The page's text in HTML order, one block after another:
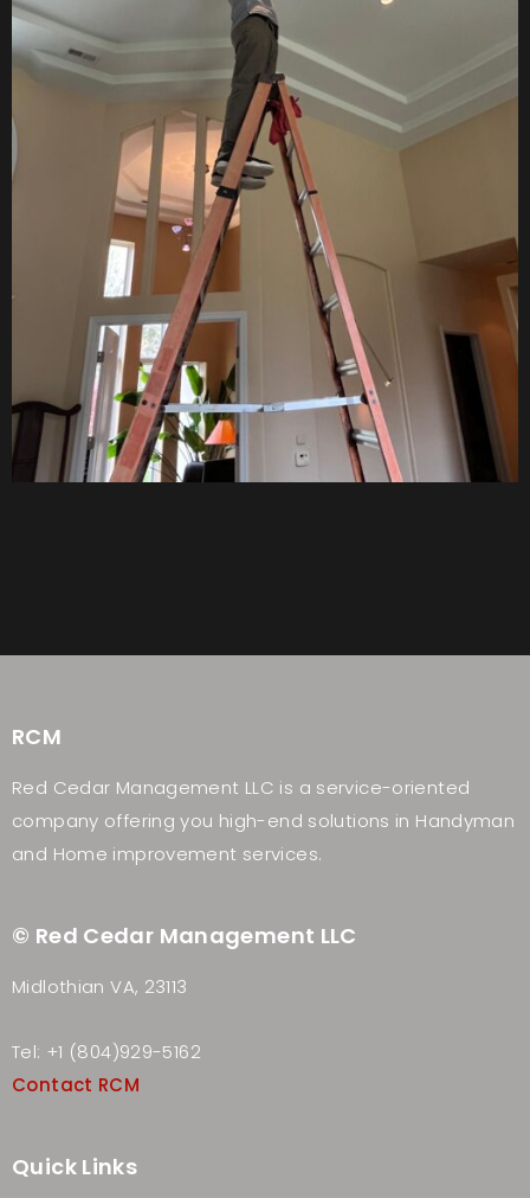
RCM
Red Cedar Management LLC is a service-oriented
company offering you high-end solutions in Handyman
and Home improvement services.
© Red Cedar Management LLC
Midlothian VA, 23113
Tel: +1 (804)929-5162
Contact RCM
Quick Links